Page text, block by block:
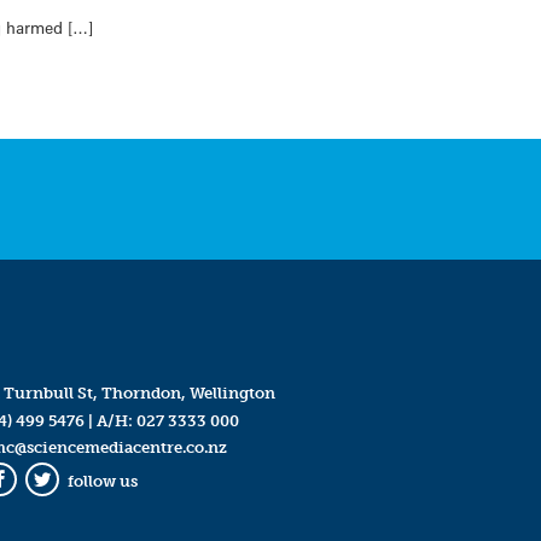
harmed […]
Turnbull St, Thorndon, Wellington
499 5476| A/H: 027 3333 000
Twitter
follow us